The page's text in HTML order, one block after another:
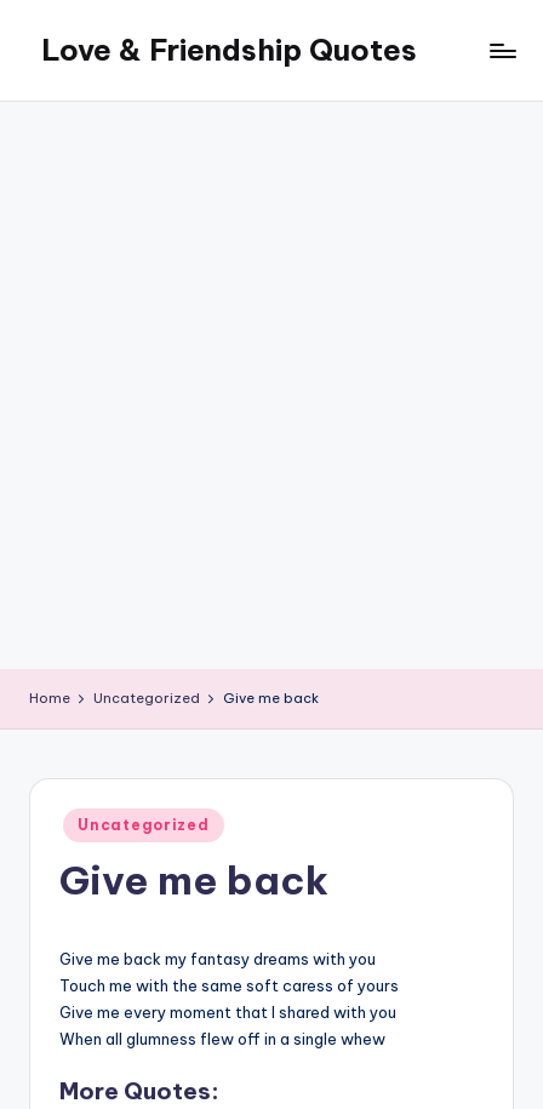
content
Love & Friendship Quotes
Home Uncategorized Give me back
Posted
in
Uncategorized
Give me back
Give me back my fantasy dreams with you
Touch me with the same soft caress of yours
Give me every moment that I shared with you
When all glumness flew off in a single whew
More Quotes: